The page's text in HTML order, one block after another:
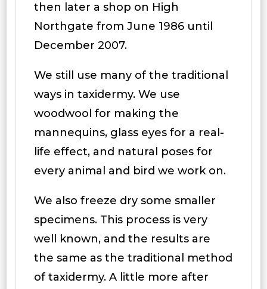
then later a shop on High
Northgate from June 1986 until
December 2007.
We still use many of the traditional
ways in taxidermy. We use
woodwool for making the
mannequins, glass eyes for a real-
life effect, and natural poses for
every animal and bird we work on.
We also freeze dry some smaller
specimens. This process is very
well known, and the results are
the same as the traditional method
of taxidermy. A little more after